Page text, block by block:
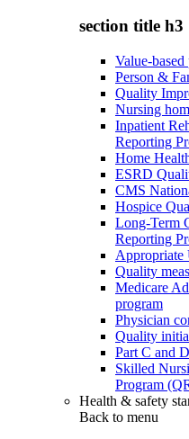
section title h3
Value-based
Person &
Quality
Nursing
Inpatient
Reporting
Home
ESRD
CMS
Hospice
Long-Term
Reporting
Appropriate
Quality
Medicare
program
Physician
Quality
Part C and
Skilled
Program
Health & safety
Back to menu